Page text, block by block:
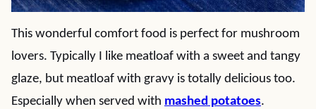
This wonderful comfort food is perfect for mushroom
lovers. Typically I like meatloaf with a sweet and tangy
glaze, but meatloaf with gravy is totally delicious too.
Especially when served with mashed potatoes.